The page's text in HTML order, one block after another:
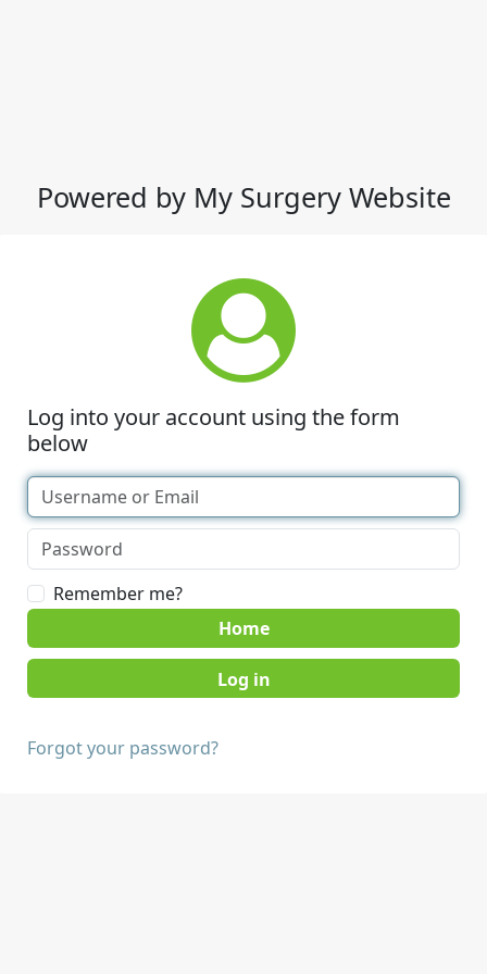
Powered by My Surgery Website
Log into your account using the form
below
Remember me?
Home
Forgot your password?